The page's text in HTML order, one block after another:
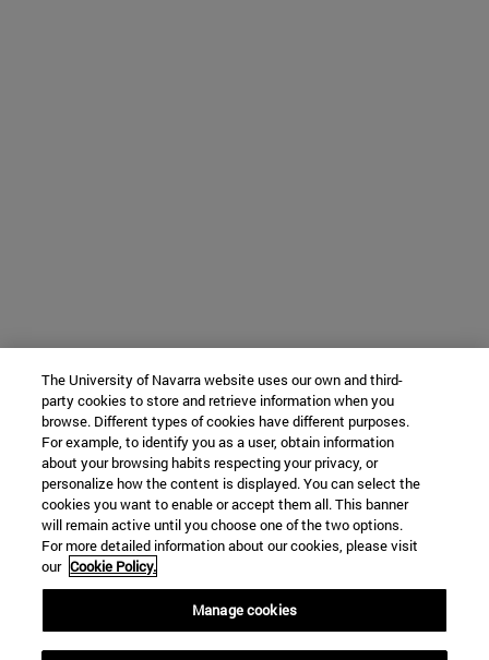
The University of Navarra website uses our own and third-
party cookies to store and retrieve information when you
browse. Different types of cookies have different purposes.
For example, to identify you as a user, obtain information
about your browsing habits respecting your privacy, or
personalize how the content is displayed. You can select the
cookies you want to enable or accept them all. This banner
will remain active until you choose one of the two options.
For more detailed information about our cookies, please visit
our Cookie Policy.
Manage cookies